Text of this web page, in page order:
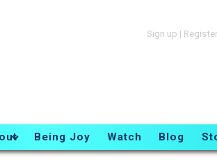
Sign up | Register
Being Joy Watch Blog